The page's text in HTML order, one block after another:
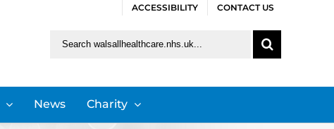
ACCESSIBILITY CONTACT US
News Charity